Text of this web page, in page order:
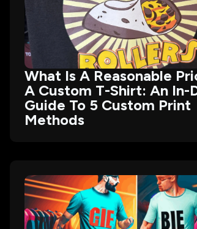
What Is A Reasonable
A Custom T-Shirt: An In-
Guide To 5 Custom Print
Methods